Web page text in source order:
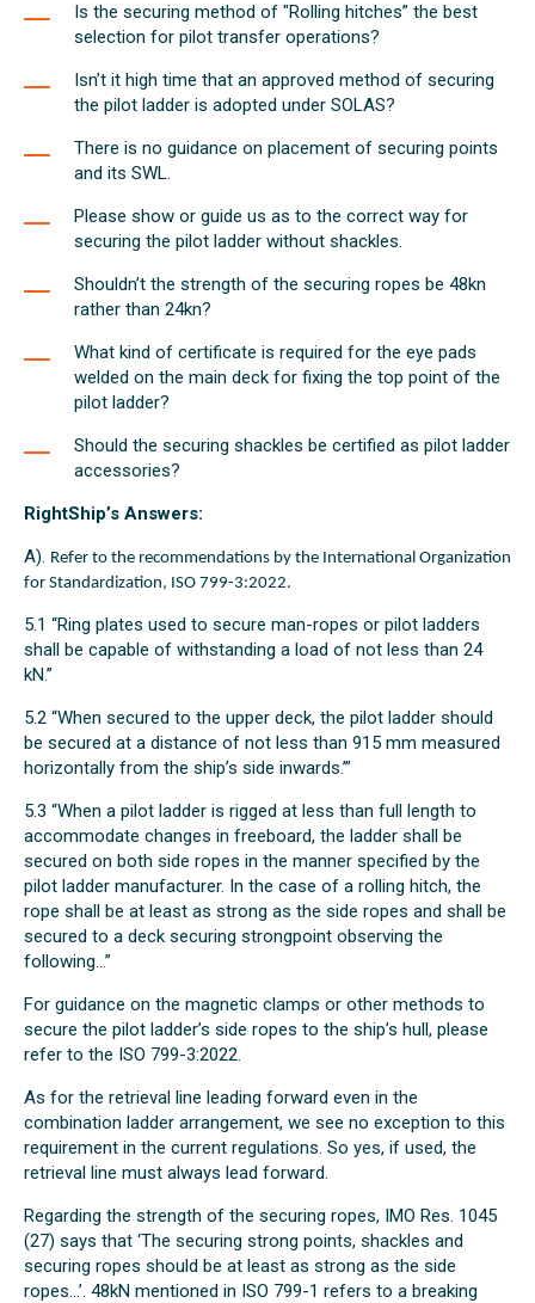
Is the securing method of "Rolling hitches” the best
selection for pilot transfer operations?
Isn’t it high time that an approved method of securing
the pilot ladder is adopted under SOLAS?
There is no guidance on placement of securing points
and its SWL.
Please show or guide us as to the correct way for
securing the pilot ladder without shackles.
Shouldn’t the strength of the securing ropes be 48kn
rather than 24kn?
What kind of certificate is required for the eye pads
welded on the main deck for fixing the top point of the
pilot ladder?
Should the securing shackles be certified as pilot ladder
accessories?
RightShip’s Answers:
A). Refer to the recommendations by the International Organization
for Standardization, ISO 799-3:2022.
5.1 “Ring plates used to secure man-ropes or pilot ladders
shall be capable of withstanding a load of not less than 24
kN.”
5.2 “When secured to the upper deck, the pilot ladder should
be secured at a distance of not less than 915 mm measured
horizontally from the ship’s side inwards.’”
5.3 “When a pilot ladder is rigged at less than full length to
accommodate changes in freeboard, the ladder shall be
secured on both side ropes in the manner specified by the
pilot ladder manufacturer. In the case of a rolling hitch, the
rope shall be at least as strong as the side ropes and shall be
secured to a deck securing strongpoint observing the
following...”
For guidance on the magnetic clamps or other methods to
secure the pilot ladder’s side ropes to the ship’s hull, please
refer to the ISO 799-3:2022.
As for the retrieval line leading forward even in the
combination ladder arrangement, we see no exception to this
requirement in the current regulations. So yes, if used, the
retrieval line must always lead forward.
Regarding the strength of the securing ropes, IMO Res. 1045
(27) says that ‘The securing strong points, shackles and
securing ropes should be at least as strong as the side
ropes...’. 48kN mentioned in ISO 799-1 refers to a breaking